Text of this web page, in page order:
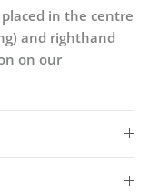
in the centre
and righthand
on our